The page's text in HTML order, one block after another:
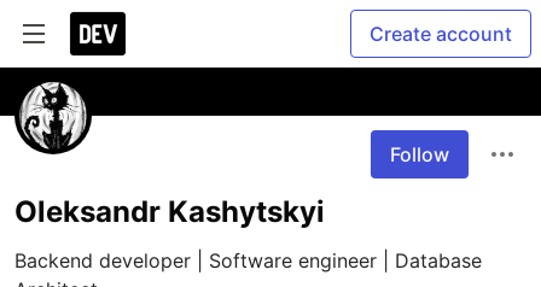
Create account
Follow
Oleksandr Kashytskyi
Backend developer | Software engineer | Database